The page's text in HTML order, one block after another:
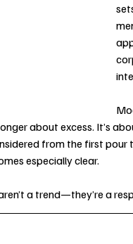
about excess. It’s
from the first pour
especially clear.
a trend—they’re a